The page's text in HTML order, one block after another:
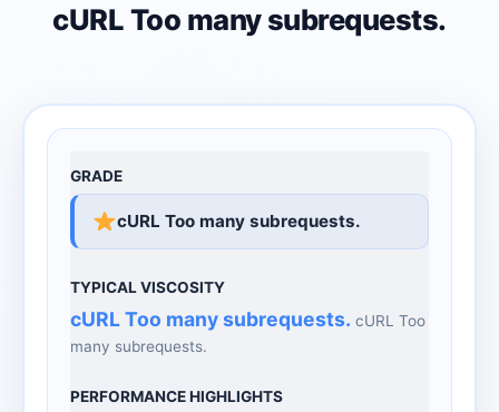
cURL Too many subrequests.
cURL Too many subrequests.
cURL Too many subrequests. cURL Too
many subrequests.